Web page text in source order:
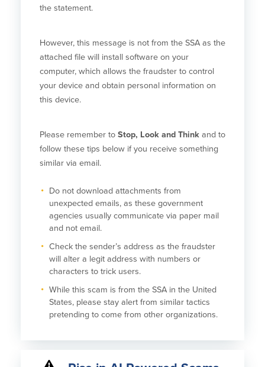
the statement.
However, this message is not from the SSA as the
attached file will install software on your
computer, which allows the fraudster to control
your device and obtain personal information on
this device.
Please remember to Stop, Look and Think and to
follow these tips below if you receive something
similar via email.
Do not download attachments from
unexpected emails, as these government
agencies usually communicate via paper mail
and not email.
Check the sender’s address as the fraudster
will alter a legit address with numbers or
characters to trick users.
While this scam is from the SSA in the United
States, please stay alert from similar tactics
pretending to come from other organizations.